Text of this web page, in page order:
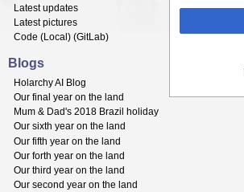
Latest updates
Latest pictures
Code (Local ) (GitLab)
Blogs
Holarchy AI Blog
Our final year on the land
Mum & Dad's 2018 Brazil holiday
Our sixth year on the land
Our fifth year on the land
Our forth year on the land
Our third year on the land
Our second year on the land